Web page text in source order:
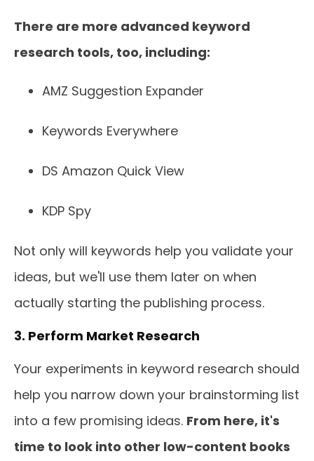
There are more advanced keyword
research tools, too, including:
AMZ Suggestion Expander
Keywords Everywhere
DS Amazon Quick View
KDP Spy
Not only will keywords help you validate your
ideas, but we'll use them later on when
actually starting the publishing process.
3. Perform Market Research
Your experiments in keyword research should
help you narrow down your brainstorming list
into a few promising ideas. From here, it's
time to look into other low-content books